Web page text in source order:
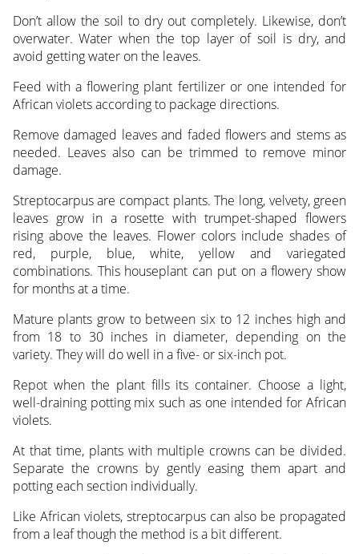
Don’t allow the soil to dry out completely. Likewise, don’t
overwater. Water when the top layer of soil is dry, and
avoid getting water on the leaves.
Feed with a flowering plant fertilizer or one intended for
African violets according to package directions.
Remove damaged leaves and faded flowers and stems as
needed. Leaves also can be trimmed to remove minor
damage.
Streptocarpus are compact plants. The long, velvety, green
leaves grow in a rosette with trumpet-shaped flowers
rising above the leaves. Flower colors include shades of
red, purple, blue, white, yellow and variegated
combinations. This houseplant can put on a flowery show
for months at a time.
Mature plants grow to between six to 12 inches high and
from 18 to 30 inches in diameter, depending on the
variety. They will do well in a five- or six-inch pot.
Repot when the plant fills its container. Choose a light,
well-draining potting mix such as one intended for African
violets.
At that time, plants with multiple crowns can be divided.
Separate the crowns by gently easing them apart and
potting each section individually.
Like African violets, streptocarpus can also be propagated
from a leaf though the method is a bit different.